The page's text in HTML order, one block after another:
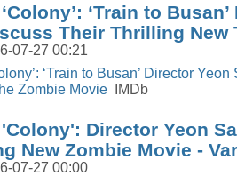
‘Train to
Their Thrilling New
07-27 00:21
‘Train to Busan’ Director
Zombie Movie IMDb
Director Yeon
New Zombie Movie -
07-27 00:00